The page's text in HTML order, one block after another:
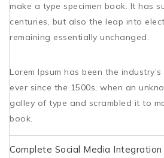
make a type specimen book. It has
centuries, but also the leap into
remaining essentially unchanged.
Lorem Ipsum has been the
ever since the 1500s, when an
galley of type and scrambled it to
book.
Complete Social Media Integration